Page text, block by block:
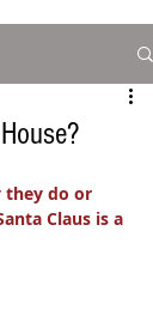
they do or
Claus is a